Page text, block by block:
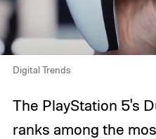
Digital Trends
The PlayStation 5's
ranks among the